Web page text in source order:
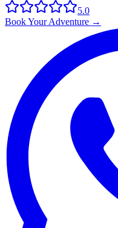
5.0
Book Your Adventure →